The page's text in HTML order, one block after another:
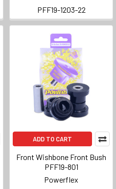
PFF19-1203-22
ADD TO CART
Front Wishbone Front Bush
PFF19-801
Powerflex